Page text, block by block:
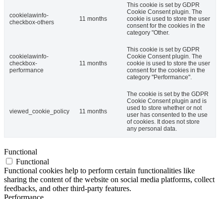
cookielawinfo-
checkbox-others
11 months
This cookie is set by GDPR
Cookie Consent plugin. The
cookie is used to store the user
consent for the cookies in the
category "Other.
cookielawinfo-
checkbox-
performance
11 months
This cookie is set by GDPR
Cookie Consent plugin. The
cookie is used to store the user
consent for the cookies in the
category "Performance".
viewed_cookie_policy 11 months
The cookie is set by the GDPR
Cookie Consent plugin and is
used to store whether or not
user has consented to the use
of cookies. It does not store
any personal data.
Functional
Functional
Functional cookies help to perform certain functionalities like
sharing the content of the website on social media platforms, collect
feedbacks, and other third-party features.
Performance